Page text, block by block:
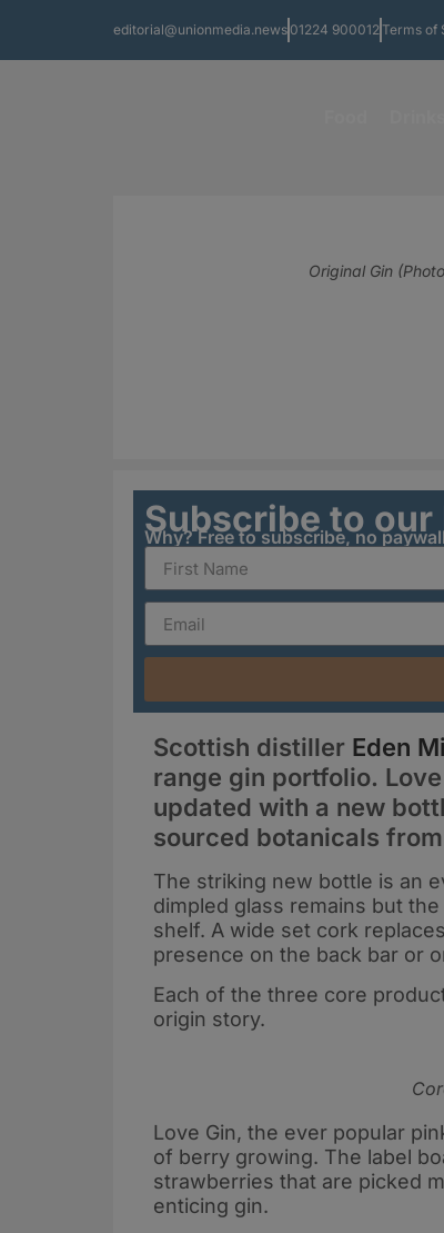
editorial@unionmedia.news 01224 900012Terms of
Original Gin
Subscribe to
Why? Free to subscribe, no
Scottish distiller Eden
range gin portfolio.
updated with a new
sourced botanicals
The striking new bottle is an
dimpled glass remains but
shelf. A wide set cork
presence on the back bar or
Each of the three core
origin story.
Love Gin, the ever popular
of berry growing. The label
strawberries that are picked
enticing gin.